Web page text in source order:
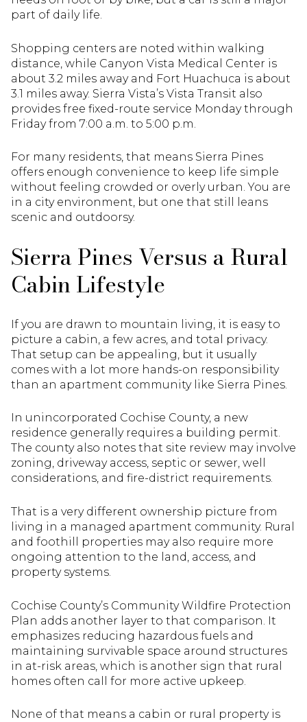
part of daily life.
Shopping centers are noted within walking
distance, while Canyon Vista Medical Center is
about 3.2 miles away and Fort Huachuca is about
3.1 miles away. Sierra Vista’s Vista Transit also
provides free fixed-route service Monday through
Friday from 7:00 a.m. to 5:00 p.m.
For many residents, that means Sierra Pines
offers enough convenience to keep life simple
without feeling crowded or overly urban. You are
in a city environment, but one that still leans
scenic and outdoorsy.
Sierra Pines Versus a Rural
Cabin Lifestyle
If you are drawn to mountain living, it is easy to
picture a cabin, a few acres, and total privacy.
That setup can be appealing, but it usually
comes with a lot more hands-on responsibility
than an apartment community like Sierra Pines.
In unincorporated Cochise County, a new
residence generally requires a building permit.
The county also notes that site review may involve
zoning, driveway access, septic or sewer, well
considerations, and fire-district requirements.
That is a very different ownership picture from
living in a managed apartment community. Rural
and foothill properties may also require more
ongoing attention to the land, access, and
property systems.
Cochise County’s Community Wildfire Protection
Plan adds another layer to that comparison. It
emphasizes reducing hazardous fuels and
maintaining survivable space around structures
in at-risk areas, which is another sign that rural
homes often call for more active upkeep.
None of that means a cabin or rural property is